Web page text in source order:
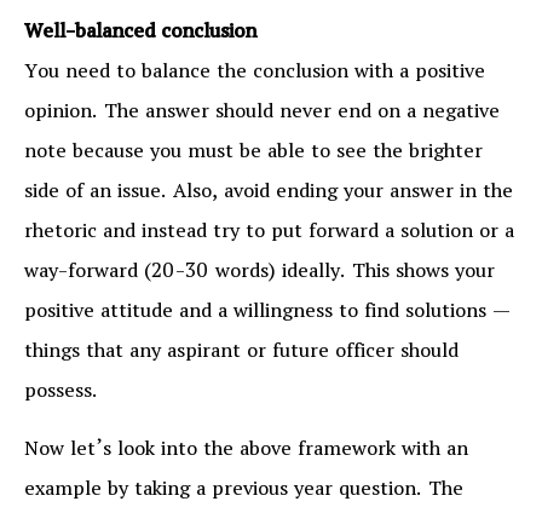
Well-balanced conclusion
You need to balance the conclusion with a positive
opinion. The answer should never end on a negative
note because you must be able to see the brighter
side of an issue. Also, avoid ending your answer in the
rhetoric and instead try to put forward a solution or a
way-forward (20-30 words) ideally. This shows your
positive attitude and a willingness to find solutions —
things that any aspirant or future officer should
possess.
Now let’s look into the above framework with an
example by taking a previous year question. The